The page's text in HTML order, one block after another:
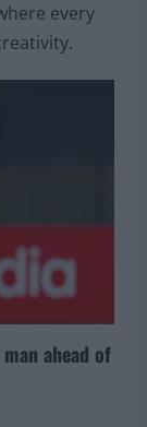
every
ahead of